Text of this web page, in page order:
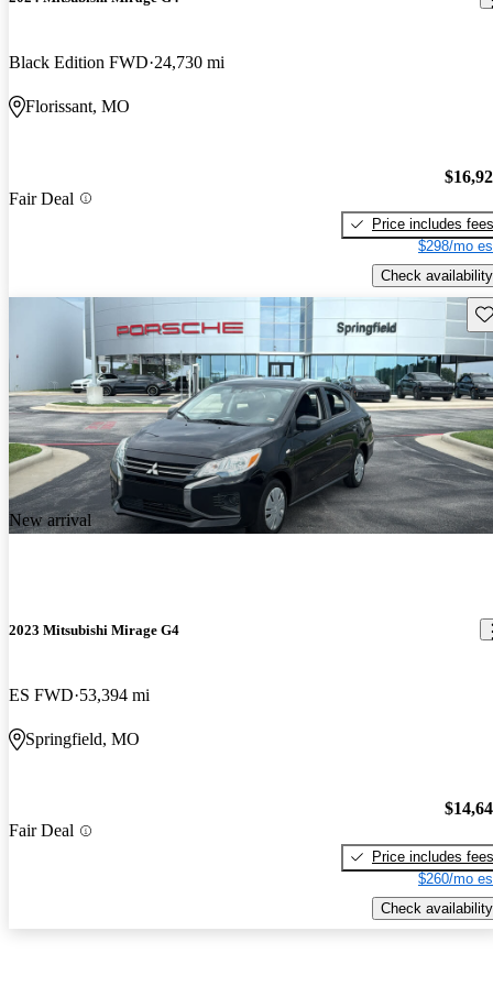
Black Edition FWD 24,730 mi
Florissant, MO
Fair Deal
Price includes fees
$298/mo
Check availability
New arrival
2023 Mitsubishi Mirage G4
ES FWD 53,394 mi
Springfield, MO
Fair Deal
Price includes fees
$260/mo
Check availability